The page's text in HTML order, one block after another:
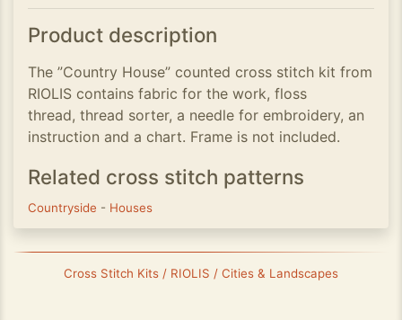
Product description
The ”Country House” counted cross stitch kit from
RIOLIS contains fabric for the work, floss
thread, thread sorter, a needle for embroidery, an
instruction and a chart. Frame is not included.
Related cross stitch patterns
Countryside - Houses
Cross Stitch Kits / RIOLIS / Cities & Landscapes